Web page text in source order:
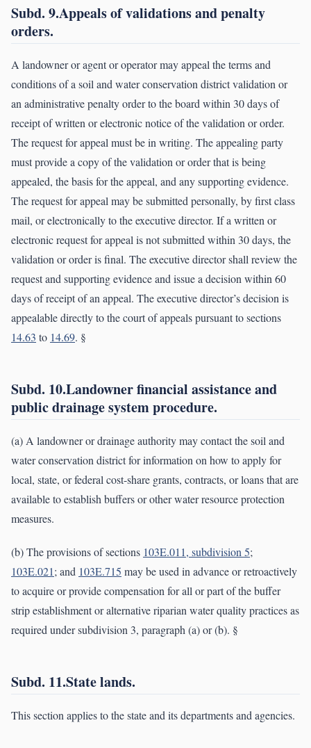
Subd. 9.Appeals of validations and penalty
orders.
A landowner or agent or operator may appeal the terms and
conditions of a soil and water conservation district validation or
an administrative penalty order to the board within 30 days of
receipt of written or electronic notice of the validation or order.
The request for appeal must be in writing. The appealing party
must provide a copy of the validation or order that is being
appealed, the basis for the appeal, and any supporting evidence.
The request for appeal may be submitted personally, by first class
mail, or electronically to the executive director. If a written or
electronic request for appeal is not submitted within 30 days, the
validation or order is final. The executive director shall review the
request and supporting evidence and issue a decision within 60
days of receipt of an appeal. The executive director’s decision is
appealable directly to the court of appeals pursuant to sections
14.63 to 14.69. §
Subd. 10.Landowner financial assistance and
public drainage system procedure.
(a) A landowner or drainage authority may contact the soil and
water conservation district for information on how to apply for
local, state, or federal cost-share grants, contracts, or loans that are
available to establish buffers or other water resource protection
measures.
(b) The provisions of sections 103E.011, subdivision 5;
103E.021; and 103E.715 may be used in advance or retroactively
to acquire or provide compensation for all or part of the buffer
strip establishment or alternative riparian water quality practices as
required under subdivision 3, paragraph (a) or (b). §
Subd. 11.State lands.
This section applies to the state and its departments and agencies.